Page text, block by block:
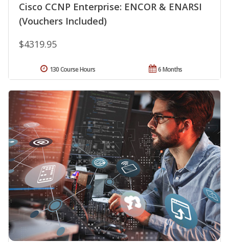
Cisco CCNP Enterprise: ENCOR & ENARSI
(Vouchers Included)
$4319.95
6 Months
130 Course Hours